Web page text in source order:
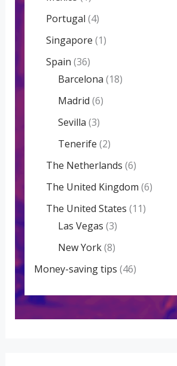
Portugal (4)
Singapore (1)
Spain (36)
Barcelona (18)
Madrid (6)
Sevilla (3)
Tenerife (2)
The Netherlands (6)
The United Kingdom (6)
The United States (11)
Las Vegas (3)
New York(8)
Money-saving tips (46)